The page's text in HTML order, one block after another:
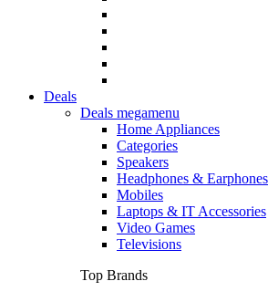
Deals
Deals megamenu
Home Appliances
Categories
Speakers
Headphones & Earphones
Mobiles
Laptops & IT Accessories
Video Games
Televisions
Top Brands